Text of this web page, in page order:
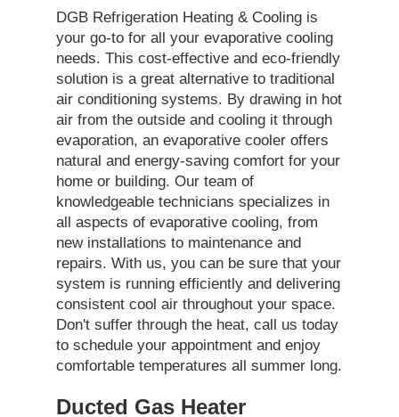
DGB Refrigeration Heating & Cooling is
your go-to for all your evaporative cooling
needs. This cost-effective and eco-friendly
solution is a great alternative to traditional
air conditioning systems. By drawing in hot
air from the outside and cooling it through
evaporation, an evaporative cooler offers
natural and energy-saving comfort for your
home or building. Our team of
knowledgeable technicians specializes in
all aspects of evaporative cooling, from
new installations to maintenance and
repairs. With us, you can be sure that your
system is running efficiently and delivering
consistent cool air throughout your space.
Don't suffer through the heat, call us today
to schedule your appointment and enjoy
comfortable temperatures all summer long.
Ducted Gas Heater